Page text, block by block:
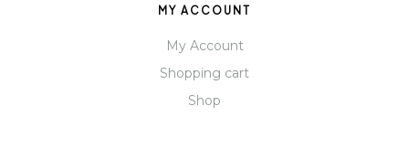
MY ACCOUNT
My Account
Shopping cart
Shop